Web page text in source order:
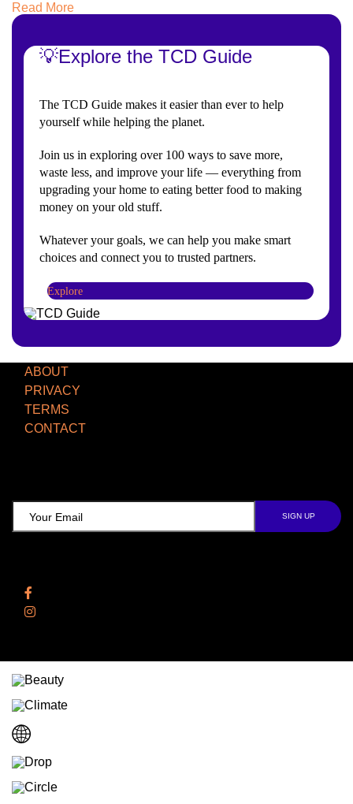
Read More
💡Explore the TCD Guide
The TCD Guide makes it easier than ever to help
yourself while helping the planet.
Join us in exploring over 100 ways to save more,
waste less, and improve your life — everything from
upgrading your home to eating better food to making
money on your old stuff.
Whatever your goals, we can help you make smart
choices and connect you to trusted partners.
Explore
ABOUT
PRIVACY
TERMS
CONTACT
Instagram